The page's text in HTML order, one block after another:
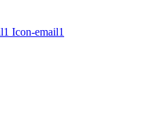
Icon-email1